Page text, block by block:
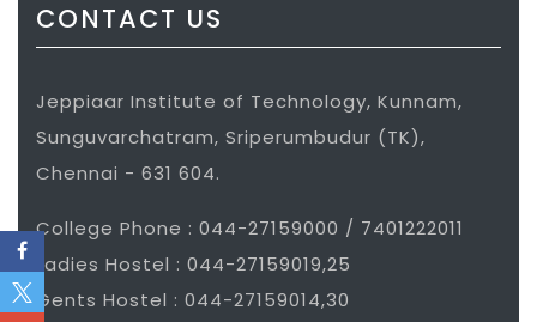
CONTACT US
Jeppiaar Institute of Technology, Kunnam,
Sunguvarchatram, Sriperumbudur (TK),
Chennai - 631 604.
College Phone : 044-27159000 / 7401222011
Ladies Hostel : 044-27159019,25
Gents Hostel : 044-27159014,30